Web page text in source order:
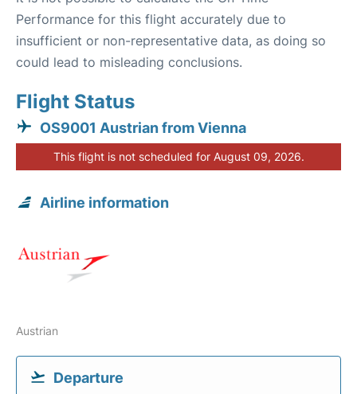
Performance for this flight accurately due to
insufficient or non-representative data, as doing so
could lead to misleading conclusions.
Flight Status
OS9001 Austrian from Vienna
This flight is not scheduled for August 09, 2026.
Airline information
Austrian
Departure